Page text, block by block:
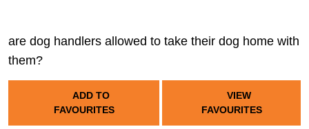
are dog handlers allowed to take their dog home with
them?
ADD TO
FAVOURITES
VIEW
FAVOURITES